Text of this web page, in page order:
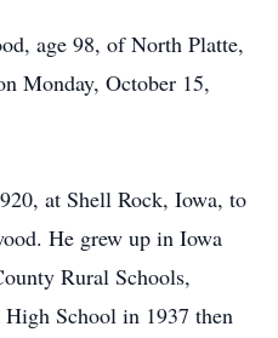
age 98, of North Platte,
Monday, October 15,
at Shell Rock, Iowa, to
He grew up in Iowa
Rural Schools,
School in 1937 then